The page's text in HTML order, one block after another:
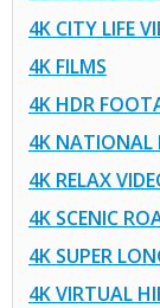
4K CITY LIFE
4K FILMS
4K HDR
4K NATIONAL
4K RELAX
4K SCENIC
4K SUPER
4K VIRTUAL